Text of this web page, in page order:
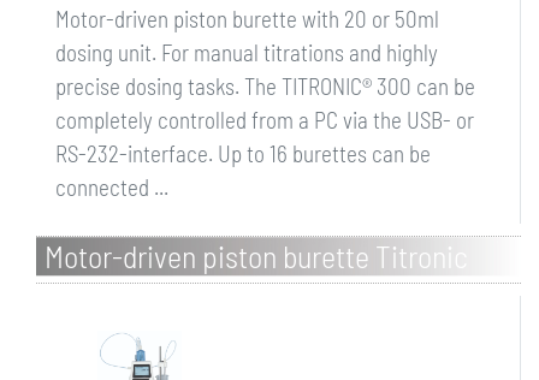
Motor-driven piston burette with 20 or 50ml
dosing unit. For manual titrations and highly
precise dosing tasks. The TITRONIC® 300 can be
completely controlled from a PC via the USB- or
RS-232-interface. Up to 16 burettes can be
connected ...
Motor-driven piston burette Titronic
300, with magnetic stirrer TM 50